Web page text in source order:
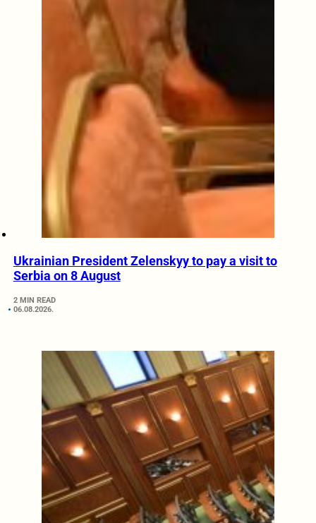
Ukrainian President Zelenskyy to pay a visit to
Serbia on 8 August
2 MIN READ
06.08.2026.